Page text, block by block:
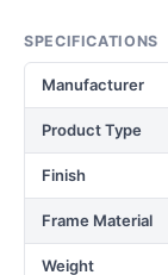
SPECIFICATIONS
Manufacturer
Product Type
Finish
Frame Material
Weight